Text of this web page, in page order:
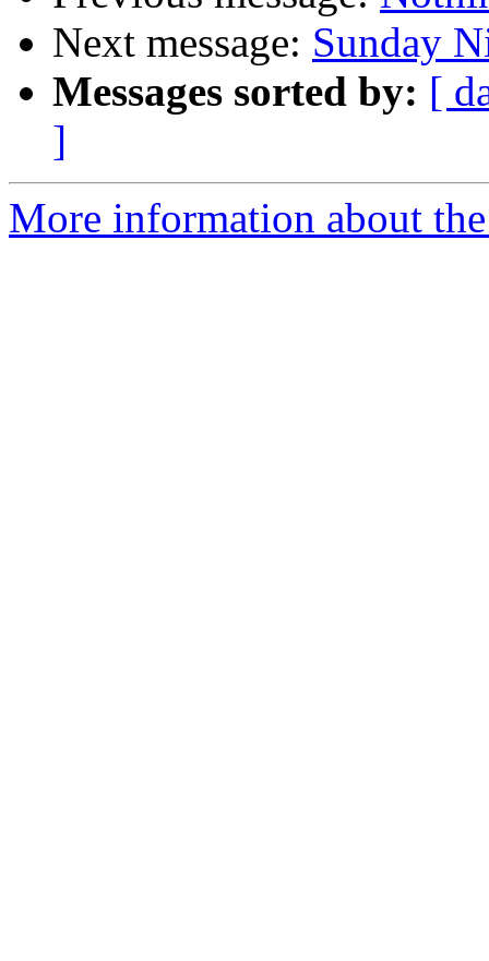
Next message: Sunday
Messages sorted by: [
]
More information about